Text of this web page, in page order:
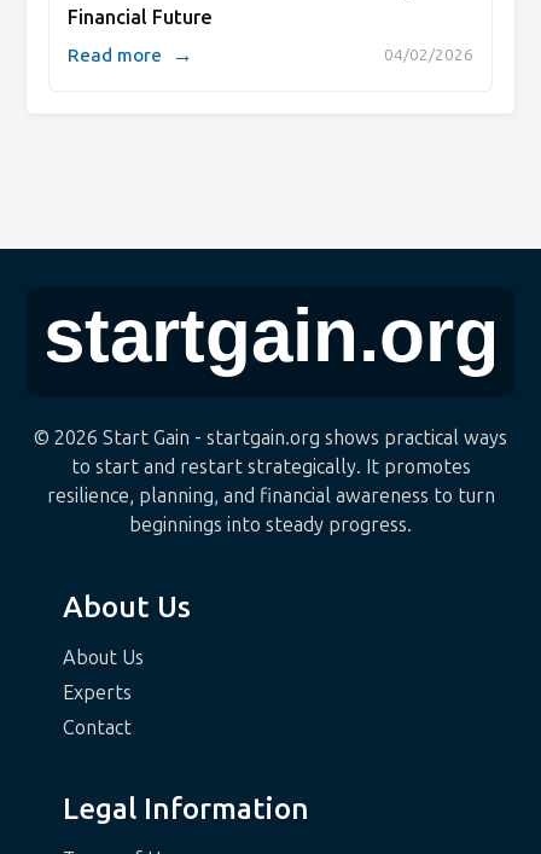
Financial Future
04/02/2026
Read more →
© 2026 Start Gain - startgain.org shows practical ways
to start and restart strategically. It promotes
resilience, planning, and financial awareness to turn
beginnings into steady progress.
About Us
About Us
Experts
Contact
Legal Information